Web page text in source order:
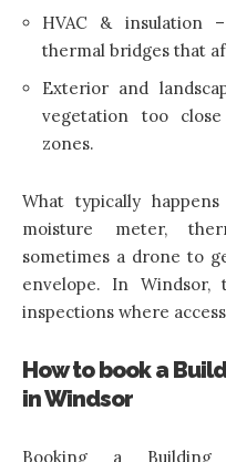
HVAC & insulation
thermal bridges that
Exterior and
vegetation too
zones.
What typically
moisture meter,
sometimes a drone to
envelope. In
inspections where
How to book a
in Windsor
Booking a